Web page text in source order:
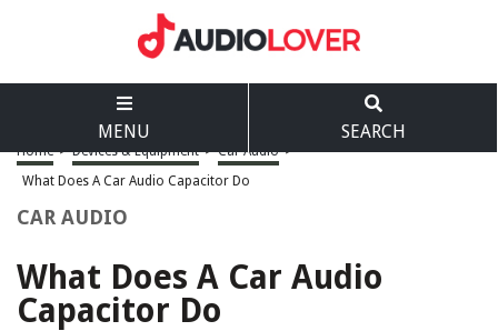
MENU SEARCH
Home > Devices & Equipment > Car Audio >
What Does A Car Audio Capacitor Do
CAR AUDIO
What Does A Car Audio
Capacitor Do